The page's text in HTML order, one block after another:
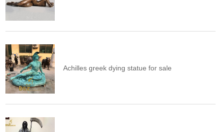
Achilles greek dying statue for sale